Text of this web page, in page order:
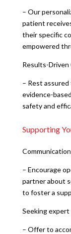
– Our
patient
their specific
empowered
Results-Driven
– Rest
evidence-
safety and
Supporting
Communication
– Encourage
partner about
to foster a
Seeking expert
– Offer to